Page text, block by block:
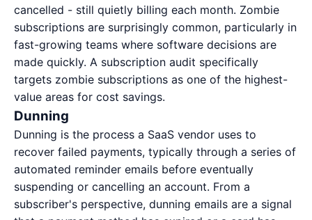
cancelled - still quietly billing each month. Zombie
subscriptions are surprisingly common, particularly in
fast-growing teams where software decisions are
made quickly. A subscription audit specifically
targets zombie subscriptions as one of the highest-
value areas for cost savings.
Dunning
Dunning is the process a SaaS vendor uses to
recover failed payments, typically through a series of
automated reminder emails before eventually
suspending or cancelling an account. From a
subscriber's perspective, dunning emails are a signal